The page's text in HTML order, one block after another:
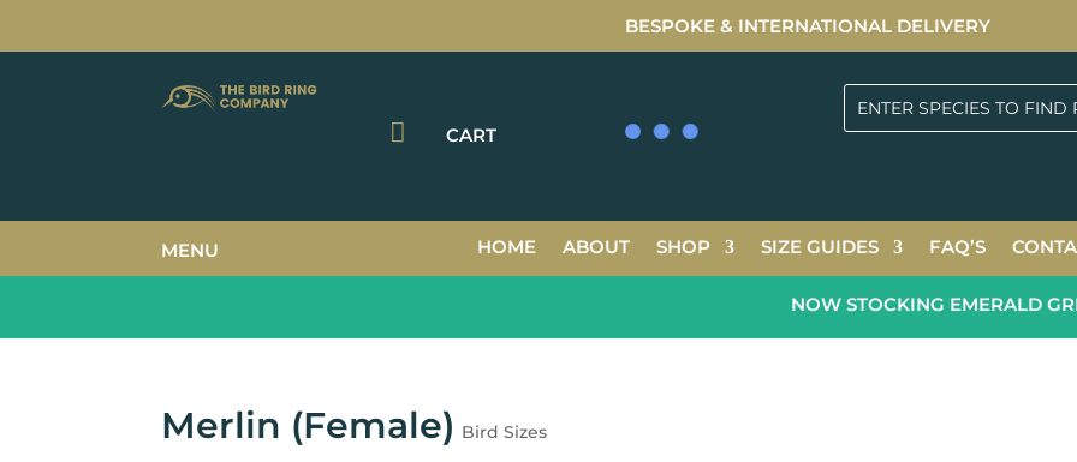
BESPOKE & INTERNATIONAL DELIVERY
 CART
HOME ABOUT SHOP SIZE GUIDES FAQ’S
MENU
NOW STOCKING EMERALD
Merlin (Female) Bird Sizes